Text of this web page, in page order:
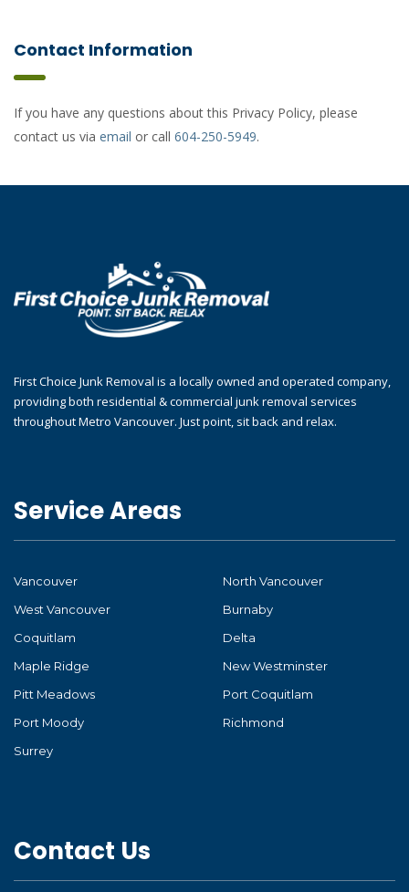
Contact Information
If you have any questions about this Privacy Policy, please
contact us via email or call 604-250-5949.
First Choice Junk Removal is a locally owned and operated company,
providing both residential & commercial junk removal services
throughout Metro Vancouver. Just point, sit back and relax.
Service Areas
Vancouver
North Vancouver
West Vancouver
Burnaby
Coquitlam
Delta
Maple Ridge
New Westminster
Pitt Meadows
Port Coquitlam
Port Moody
Richmond
Surrey
Contact Us